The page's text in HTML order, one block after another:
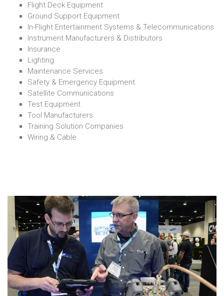
Flight Deck Equipment
Ground Support Equipment
In-Flight Entertainment Systems & Telecommunications
Instrument Manufacturers & Distributors
Insurance
Lighting
Maintenance Services
Safety & Emergency Equipment
Satellite Communications
Test Equipment
Tool Manufacturers
Training Solution Companies
Wiring & Cable